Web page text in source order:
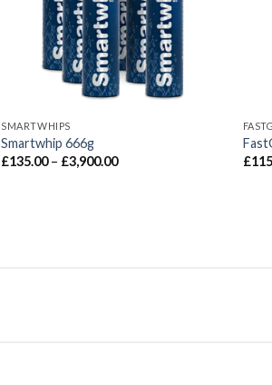
SMARTWHIPS
Smartwhip 666g
£135.00 – £3,900.00Price
£